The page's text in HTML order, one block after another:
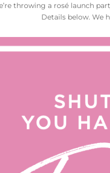
throwing a rosé launch
Details below. We